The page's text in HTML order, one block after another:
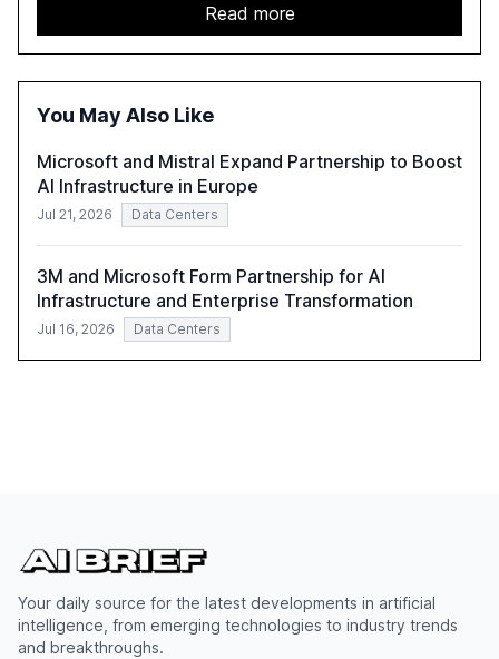
details improvements in AI performance, increased
adoption in various sectors, and the growing global
optimism towards AI, despite ongoing challenges in
reasoning and trust. It serves as a critical resource for
understand AI's rapid evolution and its implications.
Read more
You May Also Like
Microsoft and Mistral Expand Partnership to Boost
AI Infrastructure in Europe
Jul 21, 2026 Data Centers
3M and Microsoft Form Partnership for AI
Infrastructure and Enterprise Transformation
Jul 16, 2026 Data Centers
Your daily source for the latest developments in artificial
intelligence, from emerging technologies to industry trends
and breakthroughs.